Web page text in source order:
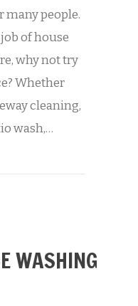
many people.
of house
why not try
Whether
cleaning,
wash,…
WASHING